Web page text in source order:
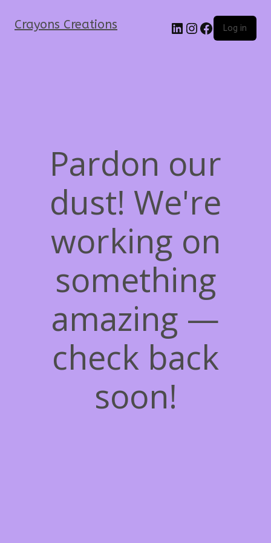
Crayons Creations Log in
Pardon our
dust! We're
working on
something
amazing —
check back
soon!